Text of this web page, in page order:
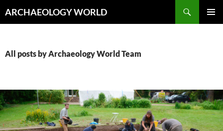
toARCHAEOLOGY WORLD
All posts by Archaeology World Team